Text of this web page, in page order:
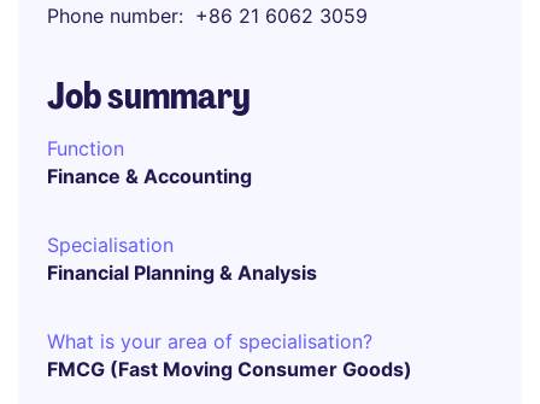
Phone number
+86 21 6062 3059
Job summary
Function
Finance & Accounting
Specialisation
Financial Planning & Analysis
What is your area of specialisation?
FMCG (Fast Moving Consumer Goods)